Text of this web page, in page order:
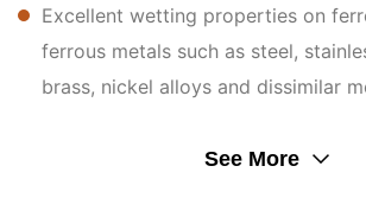
Excellent wetting properties on
ferrous metals such as steel,
brass, nickel alloys and dissimilar
brazing applicationsSee More